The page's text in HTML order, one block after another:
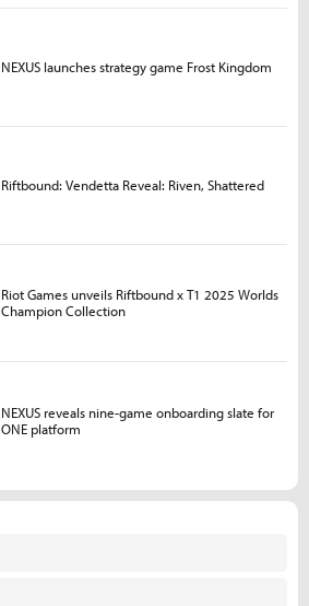
NEXUS launches strategy game Frost Kingdom
Riftbound: Vendetta Reveal: Riven, Shattered
Riot Games unveils Riftbound x T1 2025 Worlds
Champion Collection
NEXUS reveals nine-game onboarding slate for
ONE platform